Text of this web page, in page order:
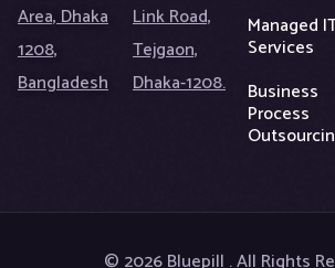
Area, Dhaka
1208,
Bangladesh
Link Road,
Tejgaon,
Dhaka-1208.
Managed
Services
Business
Process
© 2026 Bluepill . All Rights